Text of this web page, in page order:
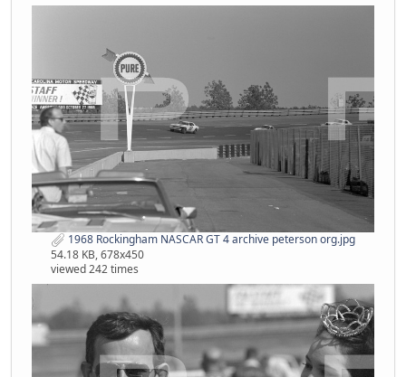
1968 Rockingham NASCAR GT 4 archive peterson org.jpg
54.18 KB, 678x450
viewed 242 times